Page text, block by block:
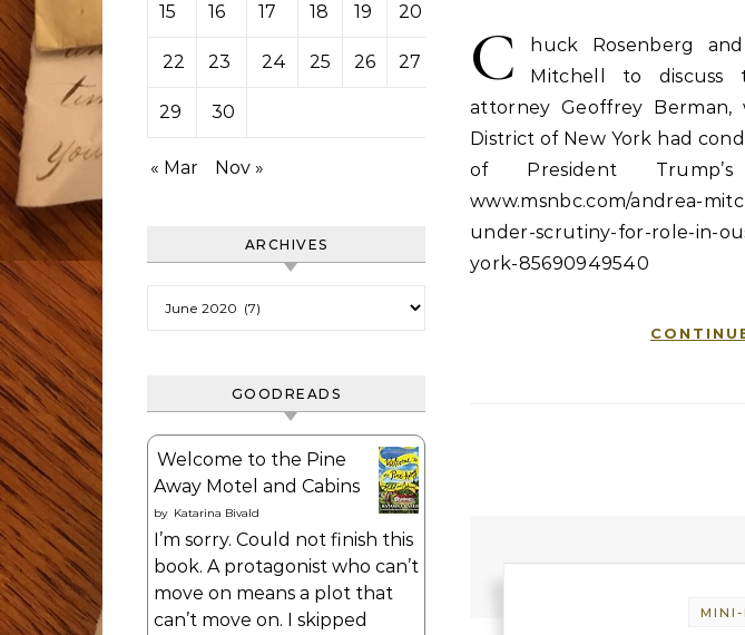
15 16 17 18 19 20
22 23 24 25 26 27
29 30
« Mar Nov »
ARCHIVES
GOODREADS
Welcome to the Pine
Away Motel and Cabins
by Katarina Bivald
I’m sorry. Could not finish this
book. A protagonist who can’t
move on means a plot that
can’t move on. I skipped
C
huck Rosenberg
Mitchell to discuss
attorney Geoffrey
District of New York had
of President
www.msnbc.com/andrea-
under-scrutiny-for-role-in-
york-85690949540
MINI-